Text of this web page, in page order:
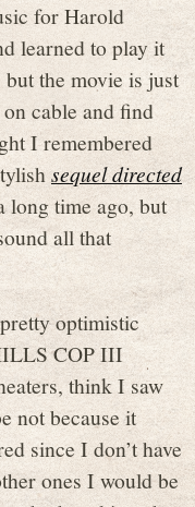
for Harold
learned to play it
the movie is just
cable and find
I remembered
sequel directed
time ago, but
all that
optimistic
COP III
think I saw
not because it
since I don’t have
ones I would be